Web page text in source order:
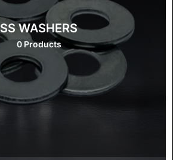
SS WASHERS
0 Products